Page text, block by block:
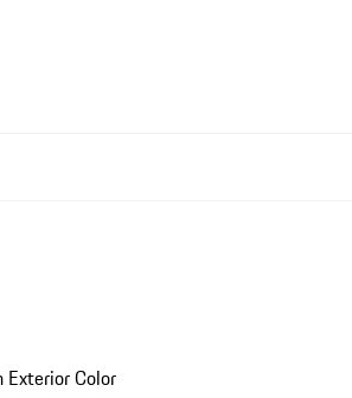
Exterior Color